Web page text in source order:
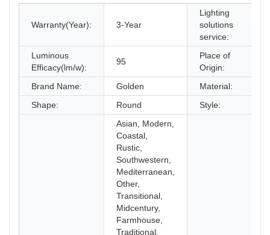
Warranty(Year): 3-Year
Lighting
solutions
service:
Luminous
Efficacy(lm/w):
95
Place of
Origin:
Brand Name:
Golden Material:
Shape:
Round Style:
Asian, Modern,
Coastal,
Rustic,
Southwestern,
Mediterranean,
Other,
Transitional,
Midcentury,
Farmhouse,
Traditional,